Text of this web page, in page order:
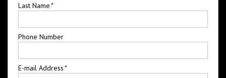
Last Name*
Phone Number
E-mail Address*